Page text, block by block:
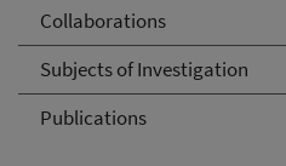
Collaborations
Subjects of Investigation
Publications